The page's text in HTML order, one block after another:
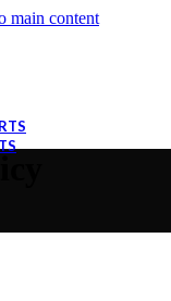
main content